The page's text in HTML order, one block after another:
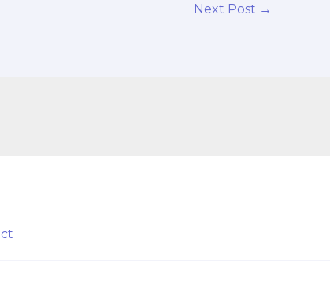
Next Post →